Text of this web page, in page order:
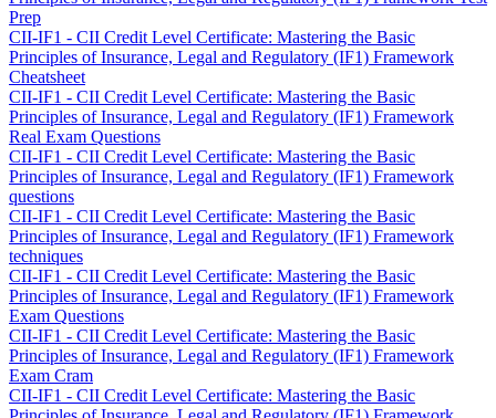
Prep
CII-IF1 - CII Credit Level Certificate: Mastering the Basic
Principles of Insurance, Legal and Regulatory (IF1) Framework
Cheatsheet
CII-IF1 - CII Credit Level Certificate: Mastering the Basic
Principles of Insurance, Legal and Regulatory (IF1) Framework
Real Exam Questions
CII-IF1 - CII Credit Level Certificate: Mastering the Basic
Principles of Insurance, Legal and Regulatory (IF1) Framework
questions
CII-IF1 - CII Credit Level Certificate: Mastering the Basic
Principles of Insurance, Legal and Regulatory (IF1) Framework
techniques
CII-IF1 - CII Credit Level Certificate: Mastering the Basic
Principles of Insurance, Legal and Regulatory (IF1) Framework
Exam Questions
CII-IF1 - CII Credit Level Certificate: Mastering the Basic
Principles of Insurance, Legal and Regulatory (IF1) Framework
Exam Cram
CII-IF1 - CII Credit Level Certificate: Mastering the Basic